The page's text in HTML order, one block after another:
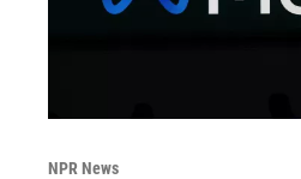
NPR News